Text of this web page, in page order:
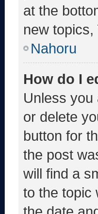
at the
new topics,
Nahoru
How do I
Unless you
or delete
button for
the post
will find a
to the topic